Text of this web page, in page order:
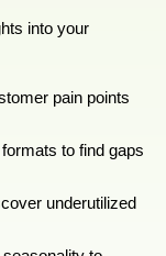
into your
pain points
to find gaps
underutilized